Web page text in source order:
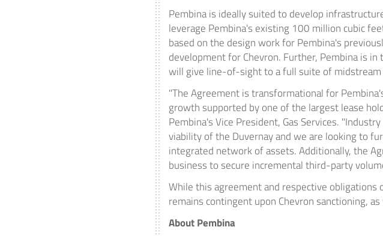
Pembina is ideally suited to develop
leverage Pembina's existing 100 million cubic
based on the design work for Pembina's
development for Chevron. Further, Pembina is
will give line-of-sight to a full suite of
"The Agreement is transformational for
growth supported by one of the largest lease
Pembina's Vice President, Gas Services.
viability of the Duvernayand we are looking to
integrated network of assets. Additionally, the
business to secure incremental third-party
While this agreement and respective
remains contingent upon Chevron sanctioning,
About Pembina